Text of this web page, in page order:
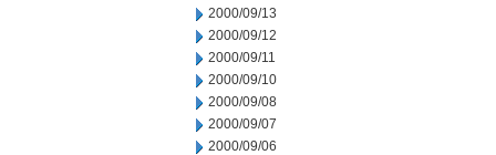
2000/09/13
2000/09/12
2000/09/11
2000/09/10
2000/09/08
2000/09/07
2000/09/06